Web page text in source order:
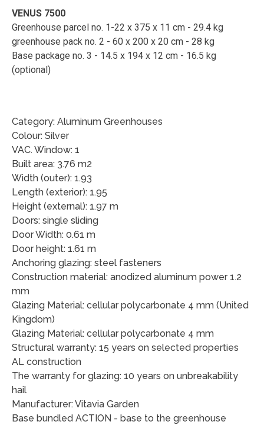
VENUS 7500
Greenhouse parcel no. 1-22 x 375 x 11 cm - 29.4 kg
greenhouse pack no. 2 - 60 x 200 x 20 cm - 28 kg
Base package no. 3 - 14.5 x 194 x 12 cm - 16.5 kg
(optional)
Category: Aluminum Greenhouses
Colour: Silver
VAC. Window: 1
Built area: 3.76 m2
Width (outer): 1.93
Length (exterior): 1.95
Height (external): 1.97 m
Doors: single sliding
Door Width: 0.61 m
Door height: 1.61 m
Anchoring glazing: steel fasteners
Construction material: anodized aluminum power 1.2
mm
Glazing Material: cellular polycarbonate 4 mm (United
Kingdom)
Glazing Material: cellular polycarbonate 4 mm
Structural warranty: 15 years on selected properties
AL construction
The warranty for glazing: 10 years on unbreakability
hail
Manufacturer: Vitavia Garden
Base bundled ACTION - base to the greenhouse